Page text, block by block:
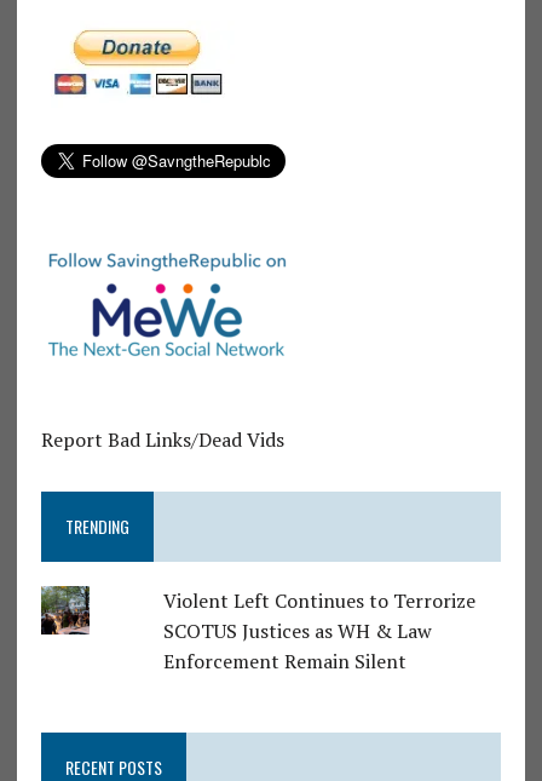
Report Bad Links/Dead Vids
TRENDING
Violent Left Continues to Terrorize
SCOTUS Justices as WH & Law
Enforcement Remain Silent
RECENT POSTS